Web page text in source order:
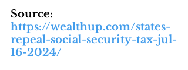
Source:
https://wealthup.com/states-
repeal-social-security-tax-jul-
16-2024/